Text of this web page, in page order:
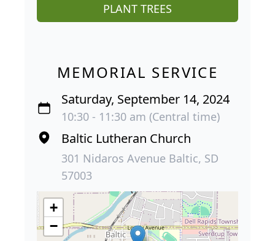
PLANT TREES
MEMORIAL SERVICE
Saturday, September 14, 2024
10:30 - 11:30 am (Central time)
Baltic Lutheran Church
301 Nidaros Avenue Baltic, SD
57003
+
−